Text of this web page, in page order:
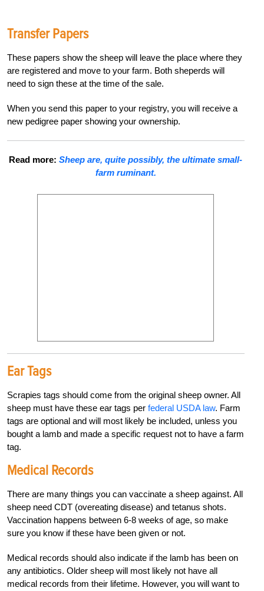
Transfer Papers
These papers show the sheep will leave the place where they
are registered and move to your farm. Both sheperds will
need to sign these at the time of the sale.
When you send this paper to your registry, you will receive a
new pedigree paper showing your ownership.
Read more:Sheep are, quite possibly, the ultimate small-
farm ruminant.
Ear Tags
Scrapies tags should come from the original sheep owner. All
sheep must have these ear tags per federal USDA law. Farm
tags are optional and will most likely be included, unless you
bought a lamb and made a specific request not to have a farm
tag.
Medical Records
There are many things you can vaccinate a sheep against. All
sheep need CDT (overeating disease) and tetanus shots.
Vaccination happens between 6-8 weeks of age, so make
sure you know if these have been given or not.
Medical records should also indicate if the lamb has been on
any antibiotics. Older sheep will most likely not have all
medical records from their lifetime. However, you will want to